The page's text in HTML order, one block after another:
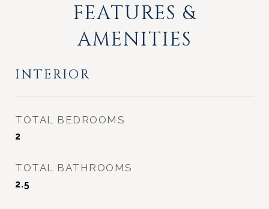
FEATURES &
AMENITIES
INTERIOR
TOTAL BEDROOMS
2
TOTAL BATHROOMS
2.5